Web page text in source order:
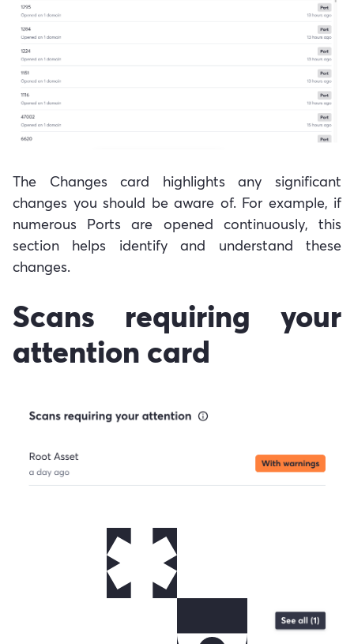
The Changes card highlights any significant
changes you should be aware of. For example, if
numerous Ports are opened continuously, this
section helps identify and understand these
changes.
Scans requiring your
attention card